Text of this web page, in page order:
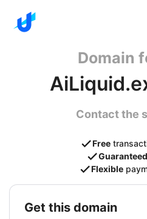
Domain
Contact the
Free
Guaranteed
Flexible
get this domain